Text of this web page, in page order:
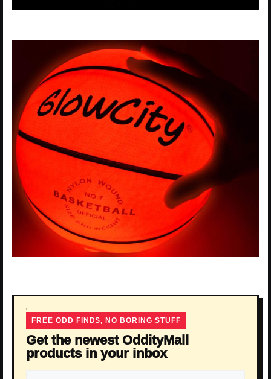
FREE ODD FINDS, NO BORING STUFF
Get the newest OddityMall
products in your inbox